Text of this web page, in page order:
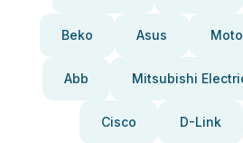
Beko Asus
Abb Mitsubishi
Cisco D-Link